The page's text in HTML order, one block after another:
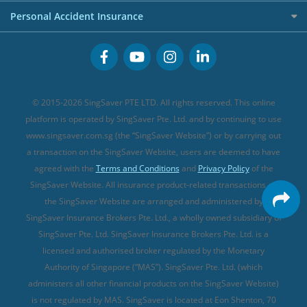
Buffet Promo Cards
Great Eastern Travel Insurance
MSIG Travel Insurance
Singlife Travel Insurance
Sompo Travel Insurance
Tokio Marine Travel Insurance
Travel Insurance for Pregnant Travellers
Travel Insurance with COVID-19 Coverage
Best Travel Insurance Promotions in Singapore
Travel Insurance for Skiing
Travel Insurance for Schengen
CareShield Life Supplements (new)
Integrated Shield Plan (new)
Cancer Insurance (new)
Personal Accident Insurance
Personal Accident Insurance
© 2015-2026 SingSaver PTE LTD. All rights reserved. This online
platform is operated by SingSaver Pte. Ltd. and by continuing to use
www.singsaver.com.sg (the “SingSaver Website”) or by carrying out
a transaction on the SingSaver Website, users are deemed to have
agreed with the Terms and Conditions and Privacy Policyof the
SingSaver Website. All insurance product-related transactions on
the SingSaver Website are arranged and administered by
SingSaver Insurance Brokers Pte. Ltd., a wholly owned subsidiary of
SingSaver Pte. Ltd. SingSaver Insurance Brokers Pte. Ltd. is a
licensed and authorised broker regulated by the Monetary
Authority of Singapore (“MAS”). SingSaver Pte. Ltd. (which
administers all other financial products on the SingSaver Website)
is not regulated by MAS. SingSaver is located at Eon Shenton, 70